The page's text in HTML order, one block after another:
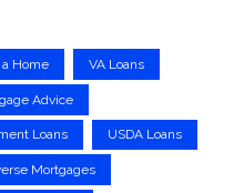
Home VA Loans
Advice
Loans USDA Loans
Mortgages